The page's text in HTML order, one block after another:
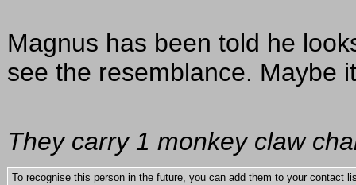
Magnus has been told he
see the resemblance. Maybe
They carry 1 monkey claw
To recognise this person in the future, you can add them to your contact